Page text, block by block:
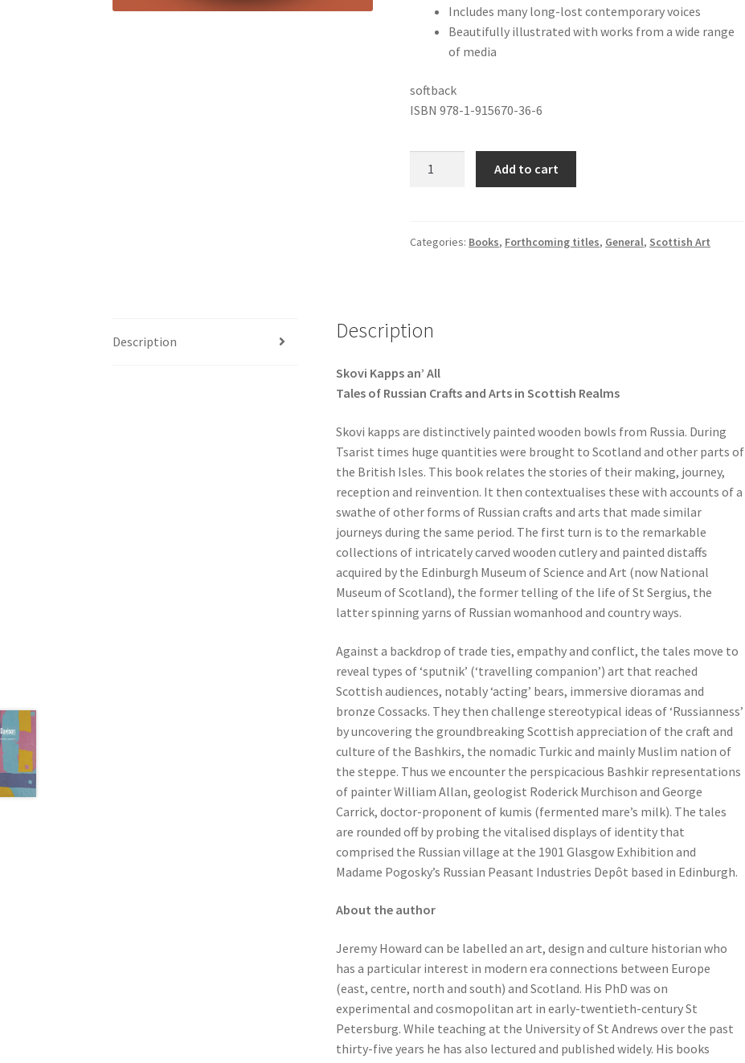
Includes many long-lost contemporary voices
Beautifully illustrated with works from a wide range
of media
softback
ISBN 978-1-915670-36-6
quantity
Add to cart
Categories: Books, Forthcoming titles, General, Scottish Art
Description Description
Skovi Kapps an’ All
Tales of Russian Crafts and Arts in Scottish Realms
Skovi kapps are distinctively painted wooden bowls from Russia. During
Tsarist times huge quantities were brought to Scotland and other parts of
the British Isles. This book relates the stories of their making, journey,
reception and reinvention. It then contextualises these with accounts of a
swathe of other forms of Russian crafts and arts that made similar
journeys during the same period. The first turn is to the remarkable
collections of intricately carved wooden cutlery and painted distaffs
acquired by the Edinburgh Museum of Science and Art (now National
Museum of Scotland), the former telling of the life of St Sergius, the
latter spinning yarns of Russian womanhood and country ways.
Against a backdrop of trade ties, empathy and conflict, the tales move to
reveal types of ‘sputnik’ (‘travelling companion’) art that reached
Scottish audiences, notably ‘acting’ bears, immersive dioramas and
bronze Cossacks. They then challenge stereotypical ideas of ‘Russianness’
by uncovering the groundbreaking Scottish appreciation of the craft and
culture of the Bashkirs, the nomadic Turkic and mainly Muslim nation of
the steppe. Thus we encounter the perspicacious Bashkir representations
of painter William Allan, geologist Roderick Murchison and George
Carrick, doctor-proponent of kumis (fermented mare’s milk). The tales
are rounded off by probing the vitalised displays of identity that
comprised the Russian village at the 1901 Glasgow Exhibition and
Madame Pogosky’s Russian Peasant Industries Depôt based in Edinburgh.
About the author
Jeremy Howard can be labelled an art, design and culture historian who
has a particular interest in modern era connections between Europe
(east, centre, north and south) and Scotland. His PhD was on
experimental and cosmopolitan art in early-twentieth-century St
Petersburg. While teaching at the University of St Andrews over the past
thirty-five years he has also lectured and published widely. His books